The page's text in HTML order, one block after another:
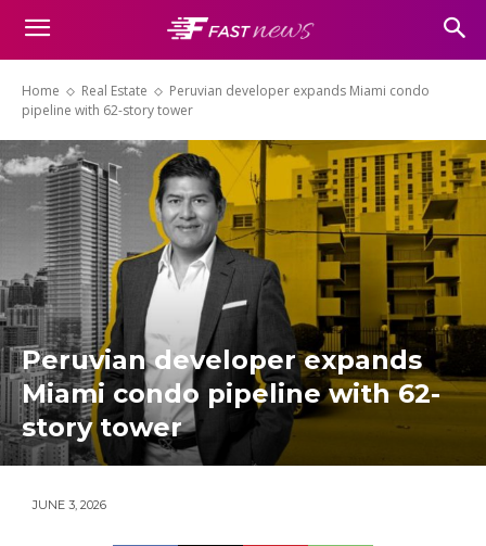
Home Real Estate
Peruvian developer expands Miami condo
pipeline with 62-story tower
Peruvian developer expands
Miami condo pipeline with 62-
story tower
JUNE 3, 2026